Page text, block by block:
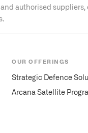
authorised
OUR OFFERINGS
Strategic Defence
Arcana Satellite